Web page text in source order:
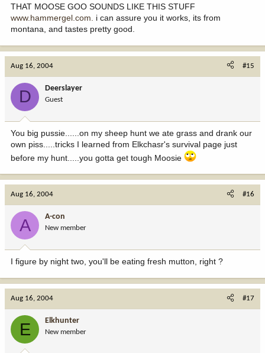
THAT MOOSE GOO SOUNDS LIKE THIS STUFF
www.hammergel.com.
i can assure you it works, its from
montana, and tastes pretty good.
Aug 16, 2004 #15
D Deerslayer
Guest
You big pussie......on my sheep hunt we ate grass and drank our
own piss.....tricks I learned from Elkchasr's survival page just
before my hunt.....you gotta get tough Moosie
Aug 16, 2004 #16
A A-con
New member
I figure by night two, you'll be eating fresh mutton, right ?
Aug 16, 2004 #17
E Elkhunter
New member